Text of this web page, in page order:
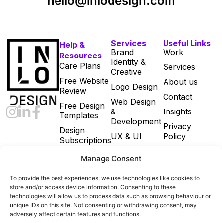
Manage Consent
To provide the best experiences, we use technologies like cookies to
store and/or access device information. Consenting to these
technologies will allow us to process data such as browsing behaviour or
unique IDs on this site. Not consenting or withdrawing consent, may
adversely affect certain features and functions.
Useful Links
Work
Services
About us
Contact
Insights
Privacy
Policy
Terms and
Conditions
Help &
Resources
Care Plans
Free Website
Review
Free Design
Templates
Design
Subscriptions
Services
Brand
Identity &
Creative
Logo Design
Web Design
&
Development
UX & UI
Marketing
Email
Marketing
Ecommerce